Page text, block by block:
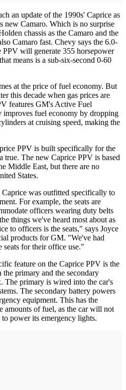
an update of the 1990s' Caprice as
new Camaro. Which is no surprise
chassis as the Camaro and the
Camaro fast. Chevy says the 6.0-
will generate 355 horsepower
means is a sub-six-second 0-60
at the price of fuel economy. But
this decade when gas prices are
features GM's Active Fuel
improves fuel economy by dropping
at cruising speed, making the
PPV is built specifically for the
true. The new Caprice PPV is based
Middle East, but there are no
States.
was outfitted specifically to
For example, the seats are
officers wearing duty belts
things we've heard most about as
to officers is the seats," says Joyce
products for GM. "We've had
seats for their office use."
feature on the Caprice PPV is the
primary and the secondary
The primary is wired into the car's
The secondary battery powers
equipment. This has the
amounts of fuel, as the car will not
power its emergency lights.